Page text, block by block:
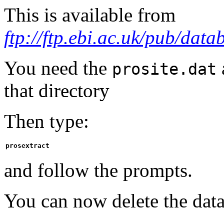
This is available from
ftp://ftp.ebi.ac.uk/pub/
You need the prosite.dat
that directory
Then type:
prosextract
and follow the prompts.
You can now delete the